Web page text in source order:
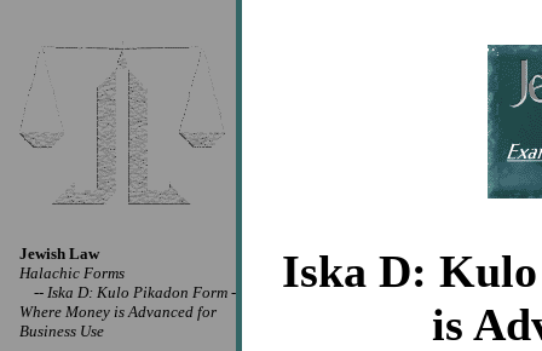
Jewish Law
Halachic Forms
-- Iska D: Kulo Pikadon Form -
Where Money is Advanced for
Business Use
Iska D:
is